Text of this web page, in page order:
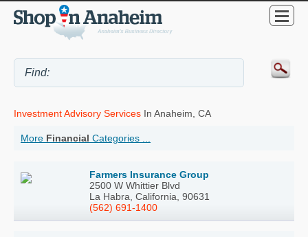
Investment Advisory Services In Anaheim, CA
More Financial Categories ...
Farmers Insurance Group
2500 W Whittier Blvd
La Habra, California, 90631
(562) 691-1400